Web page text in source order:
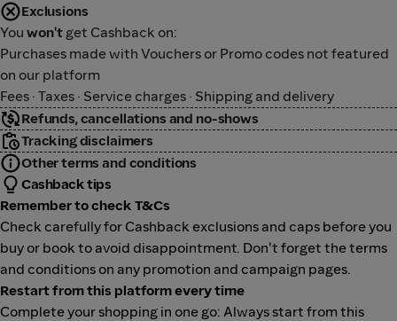
Exclusions
You won't get Cashback on:
Purchases made with Vouchers or Promo codes not featured
on our platform
Fees · Taxes · Service charges · Shipping and delivery
Refunds, cancellations and no-shows
Tracking disclaimers
Other terms and conditions
Cashback tips
Remember to check T&Cs
Check carefully for Cashback exclusions and caps before you
buy or book to avoid disappointment. Don't forget the terms
and conditions on any promotion and campaign pages.
Restart from this platform every time
Complete your shopping in one go: Always start from this